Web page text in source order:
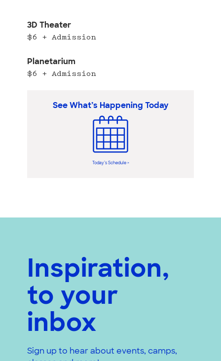
3D Theater
$6 + Admission
Planetarium
$6 + Admission
See What’s Happening Today
Today’s Schedule >
Inspiration,
to your
inbox
Sign up to hear about events, camps,